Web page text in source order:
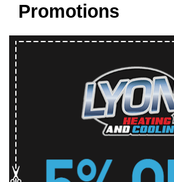
Promotions